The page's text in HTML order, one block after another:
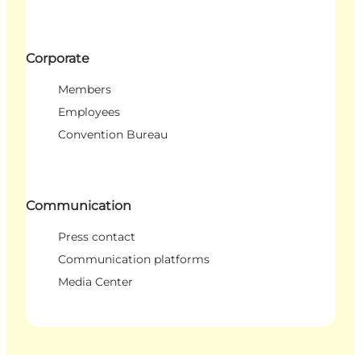
Corporate
Members
Employees
Convention Bureau
Communication
Press contact
Communication platforms
Media Center